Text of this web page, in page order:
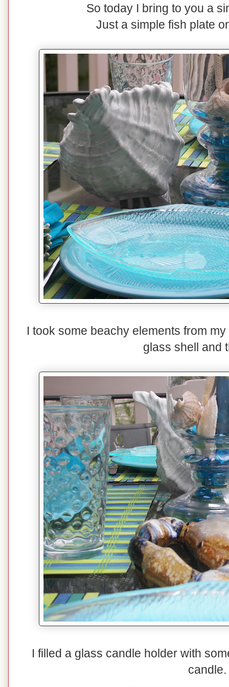
So today I bring to you a
Just a simple fish plate
I took some beachy elements from
glass shell and
I filled a glass candle holder with
candle.